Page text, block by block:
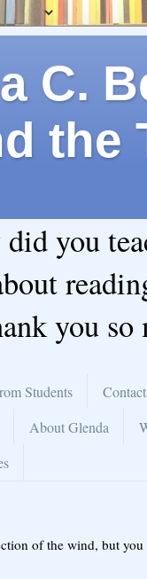
C.
the
you
you so
Students
About Glenda
of the wind, but